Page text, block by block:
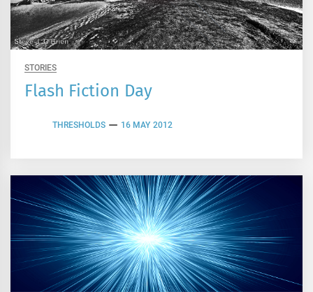
STORIES
Flash Fiction Day
THRESHOLDS 16 MAY 2012